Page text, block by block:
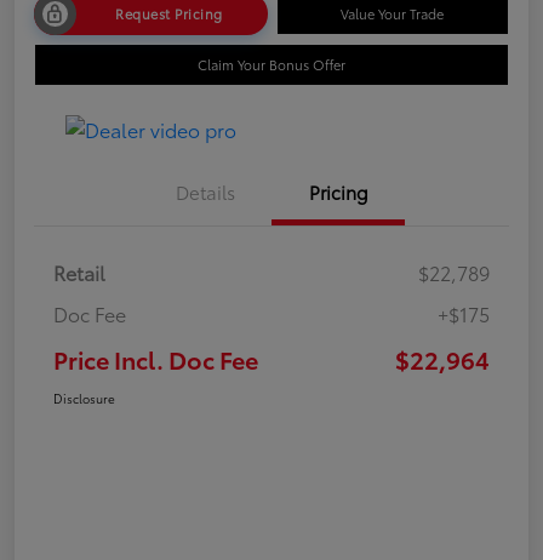
Request Pricing Value Your Trade
Claim Your Bonus Offer
Details Pricing
Retail
$22,789
Doc Fee
+$175
Price Incl. Doc Fee $22,964
Disclosure